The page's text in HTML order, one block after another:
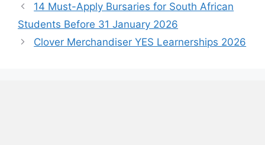
14 Must-Apply Bursaries for South African
Students Before 31 January 2026
Clover Merchandiser YES Learnerships 2026